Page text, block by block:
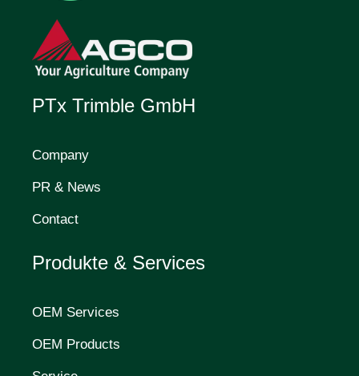
PTx Trimble GmbH
Company
PR & News
Contact
Produkte & Services
OEM Services
OEM Products